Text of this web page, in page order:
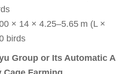
× 14 × 4.25–5.65 m (L ×
birds
Group or Its Automatic A